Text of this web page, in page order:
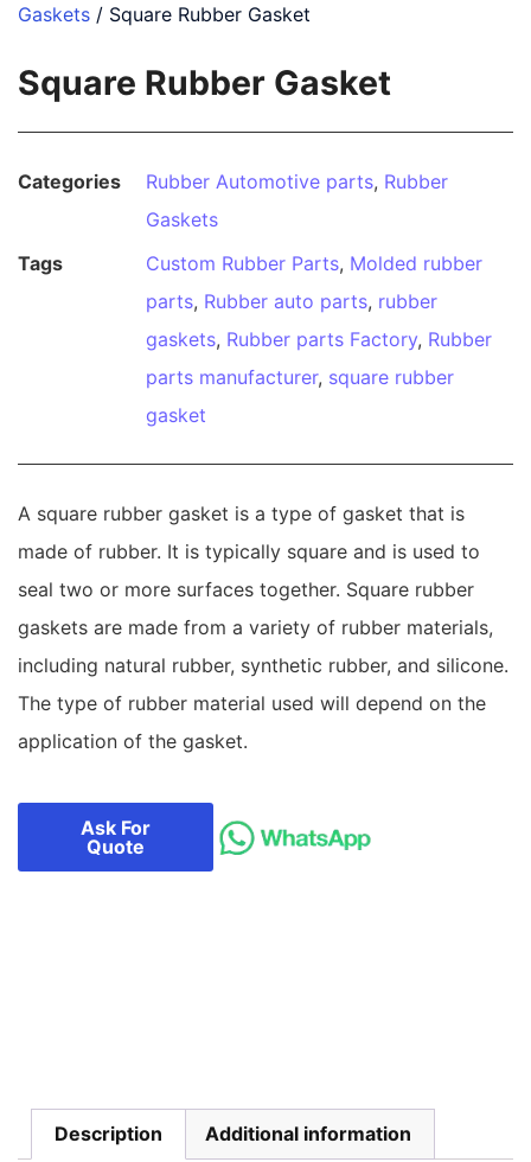
Gaskets / Square Rubber Gasket
Square Rubber Gasket
Categories Rubber Automotive parts, Rubber
Gaskets
Tags
Custom Rubber Parts, Molded rubber
parts, Rubber auto parts, rubber
gaskets, Rubber parts Factory, Rubber
parts manufacturer, square rubber
gasket
A square rubber gasket is a type of gasket that is
made of rubber. It is typically square and is used to
seal two or more surfaces together. Square rubber
gaskets are made from a variety of rubber materials,
including natural rubber, synthetic rubber, and silicone.
The type of rubber material used will depend on the
application of the gasket.
Ask For
Quote
Description Additional information